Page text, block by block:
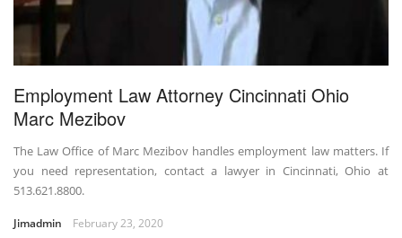
Employment Law Attorney Cincinnati Ohio
Marc Mezibov
The Law Office of Marc Mezibov handles employment law matters. If
you need representation, contact a lawyer in Cincinnati, Ohio at
513.621.8800.
Jimadmin February 23, 2020